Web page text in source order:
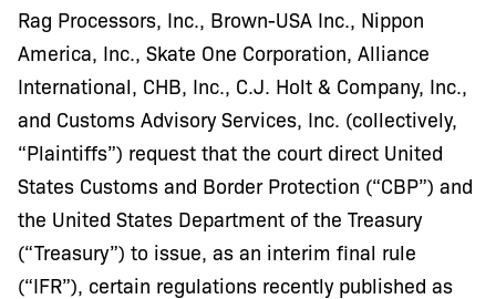
Rag Processors, Inc., Brown-USA Inc., Nippon
America, Inc., Skate One Corporation, Alliance
International, CHB, Inc., C.J. Holt & Company, Inc.,
and Customs Advisory Services, Inc. (collectively,
“Plaintiffs”) request that the court direct United
States Customs and Border Protection (“CBP”) and
the United States Department of the Treasury
(“Treasury”) to issue, as an interim final rule
(“IFR”), certain regulations recently published as